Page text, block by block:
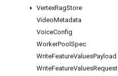
VertexRagStore
VideoMetadata
VoiceConfig
WorkerPool Spec
WriteFeatureValuesPayload
WriteFeatureValuesRequest